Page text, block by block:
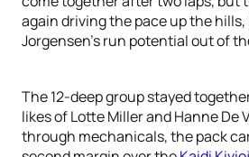
again driving the pace up the
Jorgensen’s run potential out of
The 12-deep group stayed
likes of Lotte Miller and Hanne De
through mechanicals, the pack